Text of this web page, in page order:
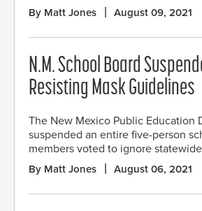
By Matt Jones August 09, 2021
N.M. School Board
Resisting Mask Guidelines
The New Mexico Public Education
suspended an entire five-person
members voted to ignore
By Matt Jones August 06, 2021